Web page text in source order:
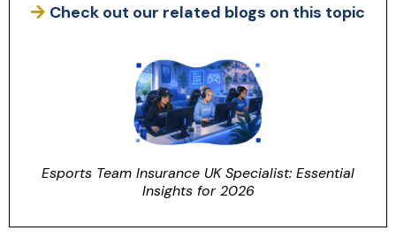
Check out our related blogs on this topic
Esports Team Insurance UK Specialist: Essential
Insights for 2026